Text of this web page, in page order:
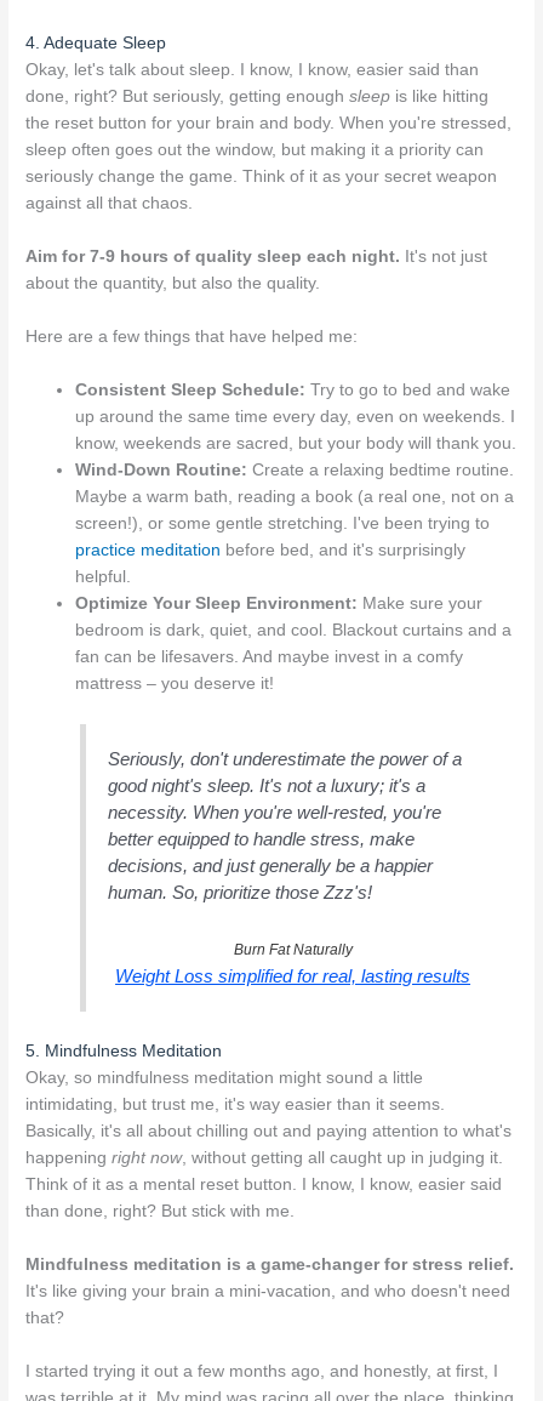
4. Adequate Sleep
Okay, let's talk about sleep. I know, I know, easier said than
done, right? But seriously, getting enoughsleep is like hitting
the reset button for your brain and body. When you're stressed,
sleep often goes out the window, but making it a priority can
seriously change the game. Think of it as your secret weapon
against all that chaos.
Aim for 7-9 hours of quality sleep each night. It's not just
about the quantity, but also the quality.
Here are a few things that have helped me:
Consistent Sleep Schedule: Try to go to bed and wake
up around the same time every day, even on weekends. I
know, weekends are sacred, but your body will thank you.
Wind-Down Routine: Create a relaxing bedtime routine.
Maybe a warm bath, reading a book (a real one, not on a
screen!), or some gentle stretching. I've been trying to
practice meditation before bed, and it's surprisingly
helpful.
Optimize Your Sleep Environment: Make sure your
bedroom is dark, quiet, and cool. Blackout curtains and a
fan can be lifesavers. And maybe invest in a comfy
mattress – you deserve it!
Seriously, don't underestimate the power of a
good night's sleep. It's not a luxury; it's a
necessity. When you're well-rested, you're
better equipped to handle stress, make
decisions, and just generally be a happier
human. So, prioritize those Zzz's!
Burn Fat Naturally
Weight Loss simplified for real, lasting results
5. Mindfulness Meditation
Okay, so mindfulness meditation might sound a little
intimidating, but trust me, it's way easier than it seems.
Basically, it's all about chilling out and paying attention to what's
happeningright now, without getting all caught up in judging it.
Think of it as a mental reset button. I know, I know, easier said
than done, right? But stick with me.
Mindfulness meditation is a game-changer for stress relief.
It's like giving your brain a mini-vacation, and who doesn't need
that?
I started trying it out a few months ago, and honestly, at first, I